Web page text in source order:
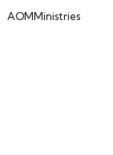
AOMMinistries